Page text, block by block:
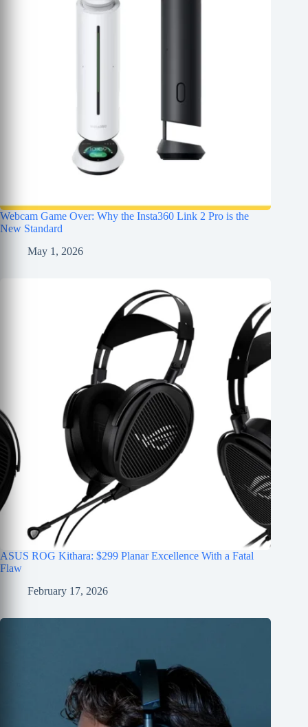
Webcam Game Over: Why the Insta360 Link 2 Pro is the
New Standard
May 1, 2026
ASUS ROG Kithara: $299 Planar Excellence With a Fatal
Flaw
February 17, 2026